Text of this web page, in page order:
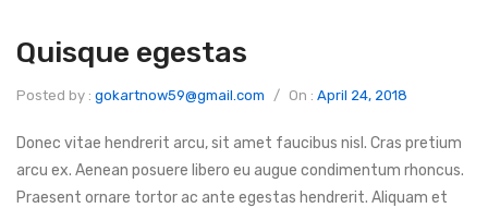
Quisque egestas
Posted by : gokartnow59@gmail.com / On : April 24, 2018
Donec vitae hendrerit arcu, sit amet faucibus nisl. Cras pretium
arcu ex. Aenean posuere libero eu augue condimentum rhoncus.
Praesent ornare tortor ac ante egestas hendrerit. Aliquam et